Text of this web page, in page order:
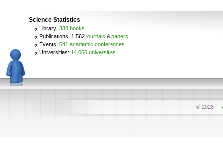
Science Statistics
Library: 388 books
Publications: 1,562 journals & papers
Events: 641 academic conferences
Universities: 14,056 universities
© 2026 —